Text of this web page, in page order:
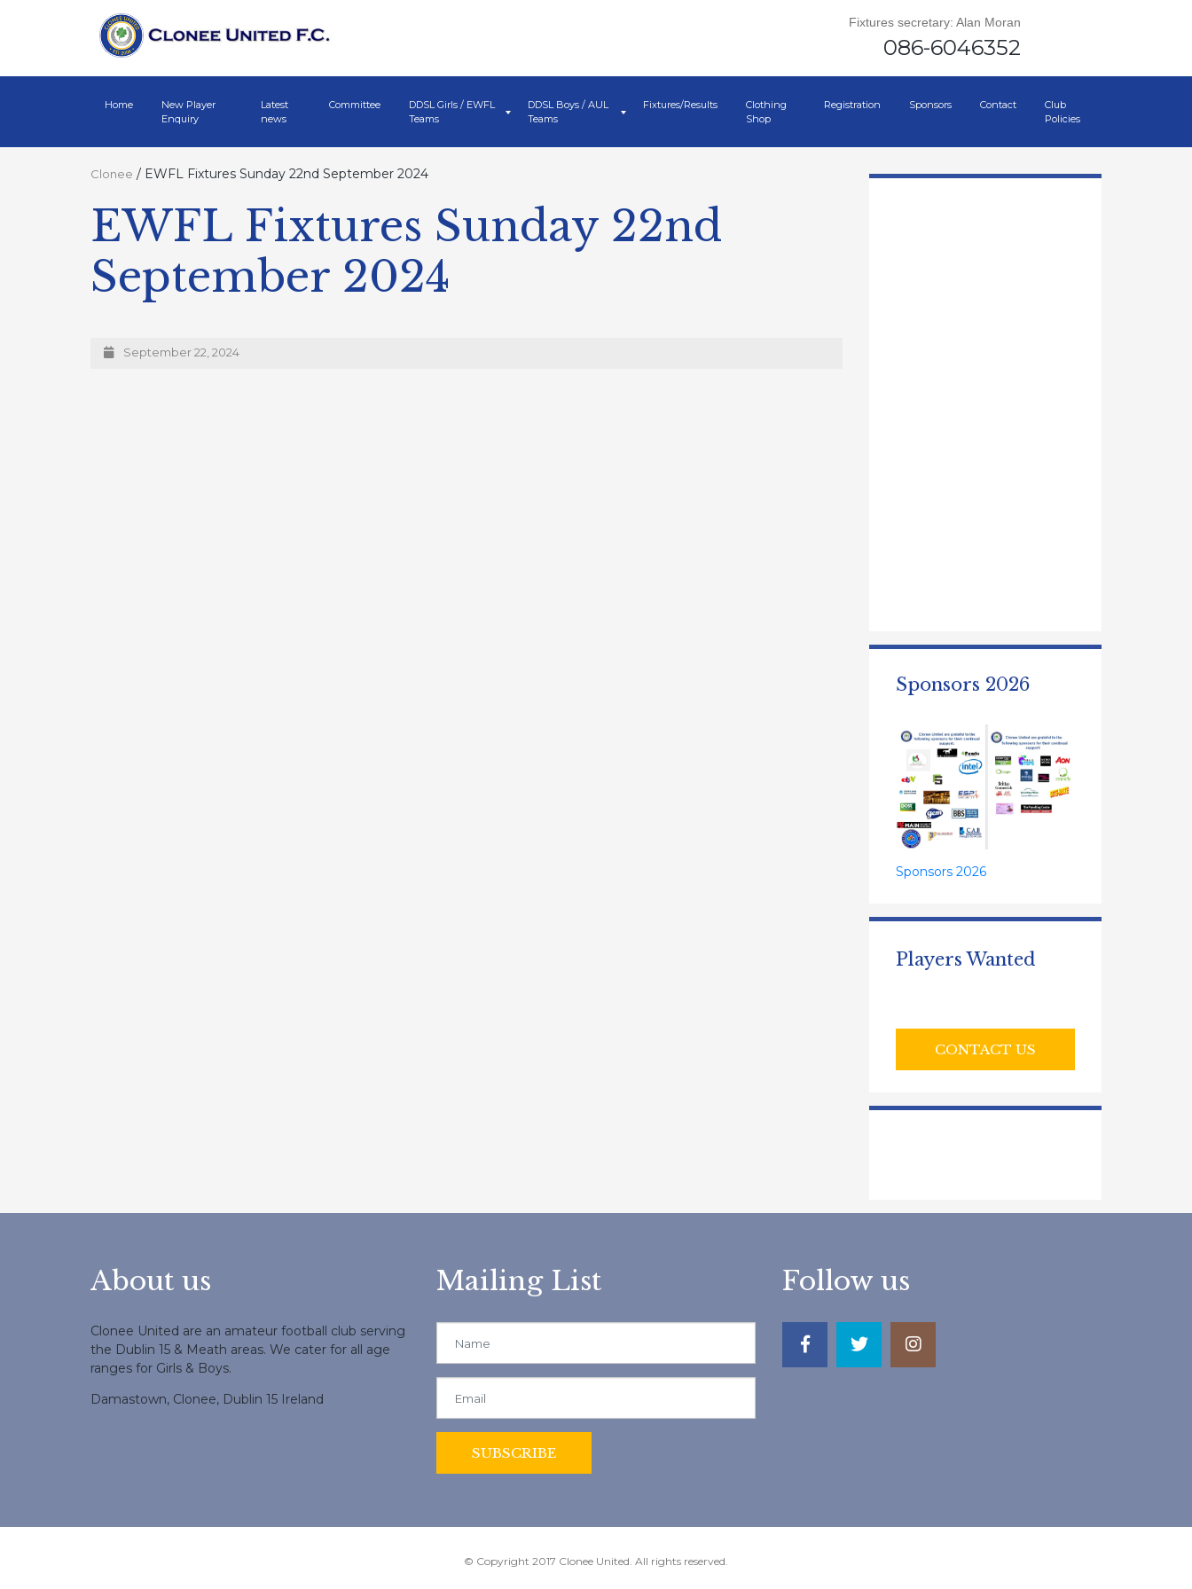
Fixtures secretary: Alan Moran
086-6046352
Home
New Player
Enquiry
Latest
news
Committee
DDSL Girls / EWFL
Teams
DDSL Boys / AUL
Teams
Fixtures/Results
Clothing
Shop
Registration Sponsors Contact
Club
Policies
Clonee / EWFL Fixtures Sunday 22nd September 2024
EWFL Fixtures Sunday 22nd
September 2024
September 22, 2024
Sponsors 2026
Sponsors 2026
Players Wanted
CONTACT US
About us
Clonee United are an amateur football club serving
the Dublin 15 & Meath areas. We cater for all age
ranges for Girls & Boys.
Damastown, Clonee, Dublin 15 Ireland
Mailing List Follow us
© Copyright 2017 Clonee United. All rights reserved.